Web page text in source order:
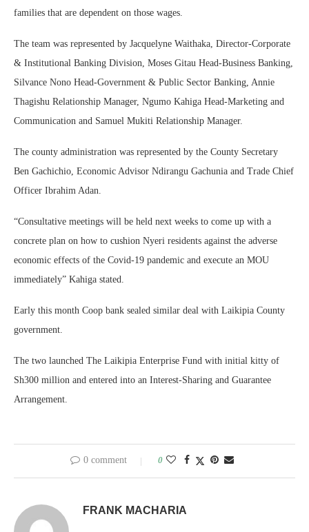
families that are dependent on those wages.
The team was represented by Jacquelyne Waithaka, Director-Corporate
& Institutional Banking Division, Moses Gitau Head-Business Banking,
Silvance Nono Head-Government & Public Sector Banking, Annie
Thagishu Relationship Manager, Ngumo Kahiga Head-Marketing and
Communication and Samuel Mukiti Relationship Manager.
The county administration was represented by the County Secretary
Ben Gachichio, Economic Advisor Ndirangu Gachunia and Trade Chief
Officer Ibrahim Adan.
“Consultative meetings will be held next weeks to come up with a
concrete plan on how to cushion Nyeri residents against the adverse
economic effects of the Covid-19 pandemic and execute an MOU
immediately” Kahiga stated.
Early this month Coop bank sealed similar deal with Laikipia County
government.
The two launched The Laikipia Enterprise Fund with initial kitty of
Sh300 million and entered into an Interest-Sharing and Guarantee
Arrangement.
0 comment 0
FRANK MACHARIA